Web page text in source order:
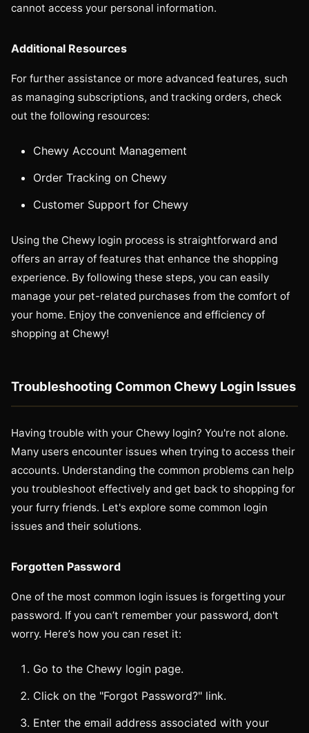
cannot access your personal information.
Additional Resources
For further assistance or more advanced features, such
as managing subscriptions, and tracking orders, check
out the following resources:
Chewy Account Management
Order Tracking on Chewy
Customer Support for Chewy
Using the Chewy login process is straightforward and
offers an array of features that enhance the shopping
experience. By following these steps, you can easily
manage your pet-related purchases from the comfort of
your home. Enjoy the convenience and efficiency of
shopping at Chewy!
Troubleshooting Common Chewy Login Issues
Having trouble with your Chewy login? You're not alone.
Many users encounter issues when trying to access their
accounts. Understanding the common problems can help
you troubleshoot effectively and get back to shopping for
your furry friends. Let's explore some common login
issues and their solutions.
Forgotten Password
One of the most common login issues is forgetting your
password. If you can’t remember your password, don't
worry. Here’s how you can reset it:
Go to the Chewy login page.
Click on the "Forgot Password?" link.
Enter the email address associated with your